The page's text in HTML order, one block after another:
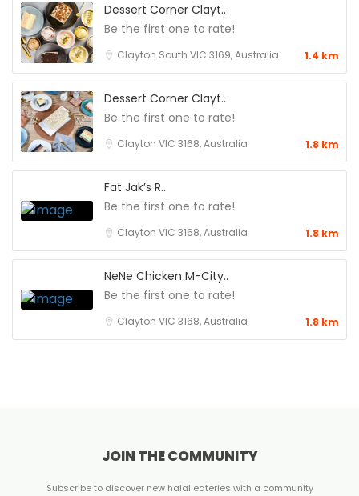
Dessert Corner Clayt..
Be the first one to rate!
Clayton South VIC 3169, Australia 1.4 km
Dessert Corner Clayt..
Be the first one to rate!
Clayton VIC 3168, Australia 1.8 km
Fat Jak’s R..
Be the first one to rate!
Clayton VIC 3168, Australia 1.8 km
NeNe Chicken M-City..
Be the first one to rate!
Clayton VIC 3168, Australia 1.8 km
JOIN THE COMMUNITY
Subscribe to discover new halal eateries with a community